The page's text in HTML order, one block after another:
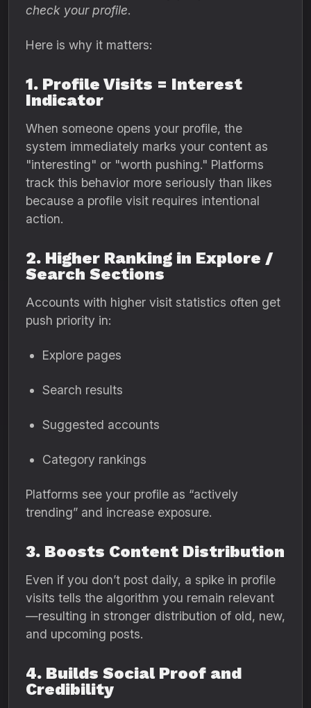
check your profile.
Here is why it matters:
1. Profile Visits = Interest
Indicator
When someone opens your profile, the
system immediately marks your content as
"interesting" or "worth pushing." Platforms
track this behavior more seriously than likes
because a profile visit requires intentional
action.
2. Higher Ranking in Explore /
Search Sections
Accounts with higher visit statistics often get
push priority in:
Explore pages
Search results
Suggested accounts
Category rankings
Platforms see your profile as “actively
trending” and increase exposure.
3. Boosts Content Distribution
Even if you don’t post daily, a spike in profile
visits tells the algorithm you remain relevant
—resulting in stronger distribution of old, new,
and upcoming posts.
4. Builds Social Proof and
Credibility